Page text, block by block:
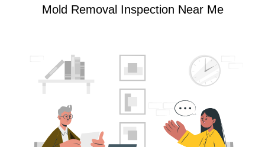
Mold Removal Inspection Near Me